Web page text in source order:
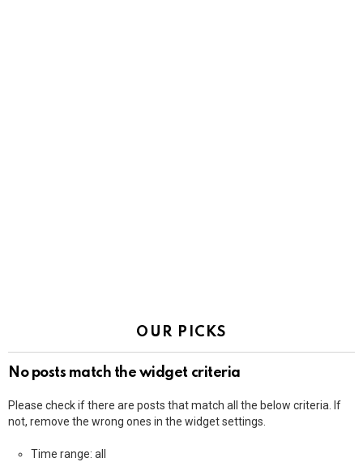
OUR PICKS
No posts match the widget criteria
Please check if there are posts that match all the below criteria. If
not, remove the wrong ones in the widget settings.
Time range: all